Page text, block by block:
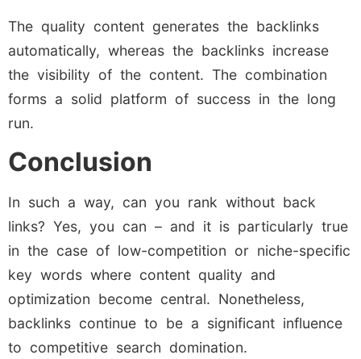
The quality content generates the backlinks
automatically, whereas the backlinks increase
the visibility of the content. The combination
forms a solid platform of success in the long
run.
Conclusion
In such a way, can you rank without back
links? Yes, you can – and it is particularly true
in the case of low-competition or niche-specific
key words where content quality and
optimization become central. Nonetheless,
backlinks continue to be a significant influence
to competitive search domination.